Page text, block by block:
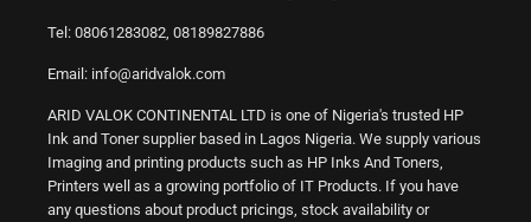
Tel: 08061283082, 08189827886
Email: info@aridvalok.com
ARID VALOK CONTINENTAL LTD is one of Nigeria's trusted HP
Ink and Toner supplier based in Lagos Nigeria. We supply various
Imaging and printing products such as HP Inks And Toners,
Printers well as a growing portfolio of IT Products. If you have
any questions about product pricings, stock availability or